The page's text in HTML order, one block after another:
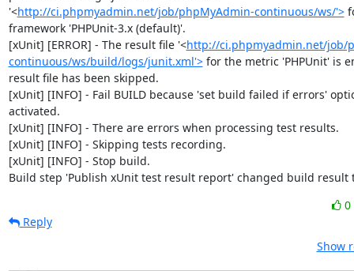
'<http://ci.phpmyadmin.net/job/phpMyAdmin-continuous/ws/'>
framework 'PHPUnit-3.x (default)'.
[xUnit] [ERROR] - The result file '<http://ci.phpmyadmin.net/job/
continuous/ws/build/logs/junit.xml'> for the metric 'PHPUnit' is
result file has been skipped.
[xUnit] [INFO] - Fail BUILD because 'set build failed if errors'
activated.
[xUnit] [INFO] - There are errors when processing test results.
[xUnit] [INFO] - Skipping tests recording.
[xUnit] [INFO] - Stop build.
Build step 'Publish xUnit test result report' changed build result
0
Reply
Show